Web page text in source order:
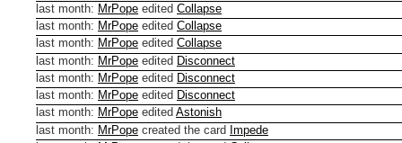
last month: MrPope edited Collapse
last month: MrPope edited Collapse
last month: MrPope edited Collapse
last month: MrPope edited Disconnect
last month: MrPope edited Disconnect
last month: MrPope edited Disconnect
last month: MrPope edited Astonish
last month: MrPope created the card Impede